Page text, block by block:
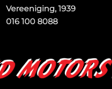
Vereeniging, 1939
016 100 8088